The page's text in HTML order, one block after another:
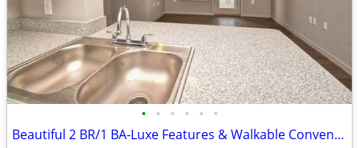
• • • • • •
Beautiful 2 BR/1 BA-Luxe Features & Walkable Convenience